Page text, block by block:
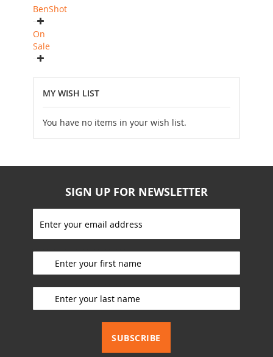
BenShot
On
Sale
MY WISH LIST
You have no items in your wish list.
SIGN UP FOR NEWSLETTER
g
n
p
f
r
SUBSCRIBE